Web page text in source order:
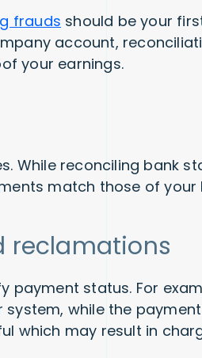
frauds should be your
account,
your earnings.
While reconciling bank
match those of your
reclamations
payment status. For
while the
which may result in